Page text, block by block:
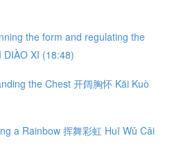
the form and regulating the
DIÀO XI (18:48)
the Chest 开阔胸怀 Kāi Kuò
a Rainbow 挥舞彩虹 Huī Wǔ Cǎi